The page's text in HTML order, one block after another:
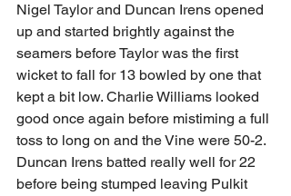
Nigel Taylor and Duncan Irens opened
up and started brightly against the
seamers before Taylor was the first
wicket to fall for 13 bowled by one that
kept a bit low. Charlie Williams looked
good once again before mistiming a full
toss to long on and the Vine were 50-2.
Duncan Irens batted really well for 22
before being stumped leaving Pulkit